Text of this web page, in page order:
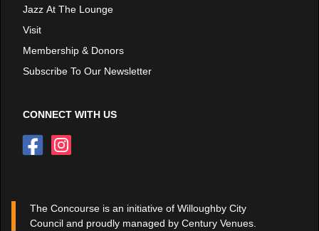
Jazz At The Lounge
Visit
Membership & Donors
Subscribe To Our Newsletter
CONNECT WITH US
The Concourse is an initiative of Willoughby City
Council and proudly managed by Century Venues.